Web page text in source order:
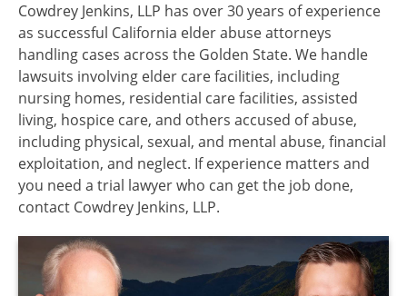
Cowdrey Jenkins, LLP has over 30 years of experience
as successful California elder abuse attorneys
handling cases across the Golden State. We handle
lawsuits involving elder care facilities, including
nursing homes, residential care facilities, assisted
living, hospice care, and others accused of abuse,
including physical, sexual, and mental abuse, financial
exploitation, and neglect. If experience matters and
you need a trial lawyer who can get the job done,
contact Cowdrey Jenkins, LLP.